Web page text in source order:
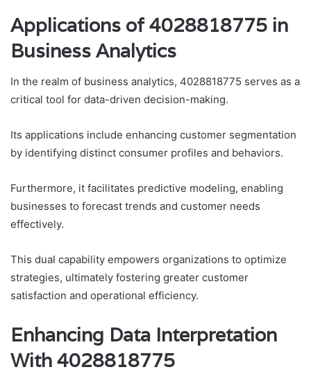
Applications of 4028818775 in
Business Analytics
In the realm of business analytics, 4028818775 serves as a
critical tool for data-driven decision-making.
Its applications include enhancing customer segmentation
by identifying distinct consumer profiles and behaviors.
Furthermore, it facilitates predictive modeling, enabling
businesses to forecast trends and customer needs
effectively.
This dual capability empowers organizations to optimize
strategies, ultimately fostering greater customer
satisfaction and operational efficiency.
Enhancing Data Interpretation
With 4028818775